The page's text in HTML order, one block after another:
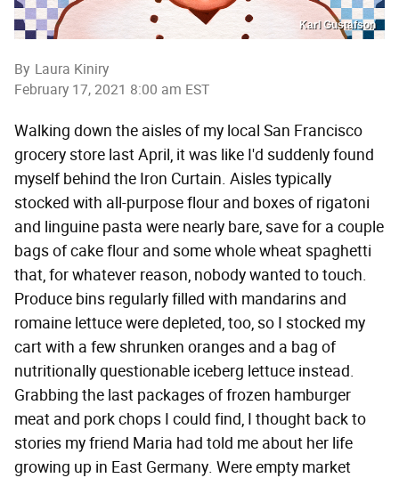
Karl Gustafson
By Laura Kiniry
February 17, 2021 8:00 am EST
Walking down the aisles of my local San Francisco
grocery store last April, it was like I'd suddenly found
myself behind the Iron Curtain. Aisles typically
stocked with all-purpose flour and boxes of rigatoni
and linguine pasta were nearly bare, save for a couple
bags of cake flour and some whole wheat spaghetti
that, for whatever reason, nobody wanted to touch.
Produce bins regularly filled with mandarins and
romaine lettuce were depleted, too, so I stocked my
cart with a few shrunken oranges and a bag of
nutritionally questionable iceberg lettuce instead.
Grabbing the last packages of frozen hamburger
meat and pork chops I could find, I thought back to
stories my friend Maria had told me about her life
growing up in East Germany. Were empty market